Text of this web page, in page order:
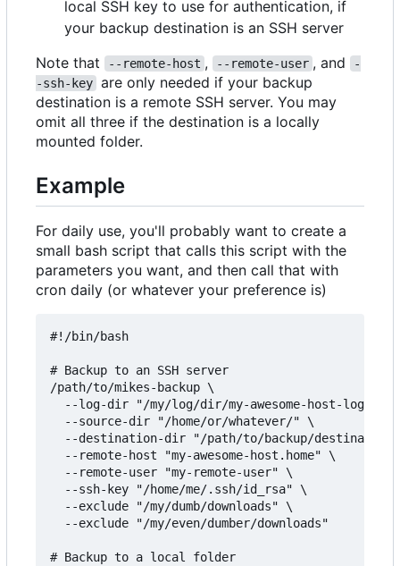
local SSH key to use for authentication, if
your backup destination is an SSH server
Note that
--remote-host , --remote-user , and
-
-ssh-key are only needed if your backup
destination is a remote SSH server. You may
omit all three if the destination is a locally
mounted folder.
Example
For daily use, you'll probably want to create a
small bash script that calls this script with the
parameters you want, and then call that with
cron daily (or whatever your preference is)
#!/bin/bash
# Backup to an SSH server
/path/to/mikes-backup \
  --log-dir "/my/log/dir/my-awesome-host-logs/" \
  --source-dir "/home/or/whatever/" \
--destination-dir "/path/to/backup/
  --remote-host "my-awesome-host.home" \
  --remote-user "my-remote-user" \
  --ssh-key "/home/me/.ssh/id_rsa" \
  --exclude "/my/dumb/downloads" \
  --exclude "/my/even/dumber/downloads"
# Backup to a local folder